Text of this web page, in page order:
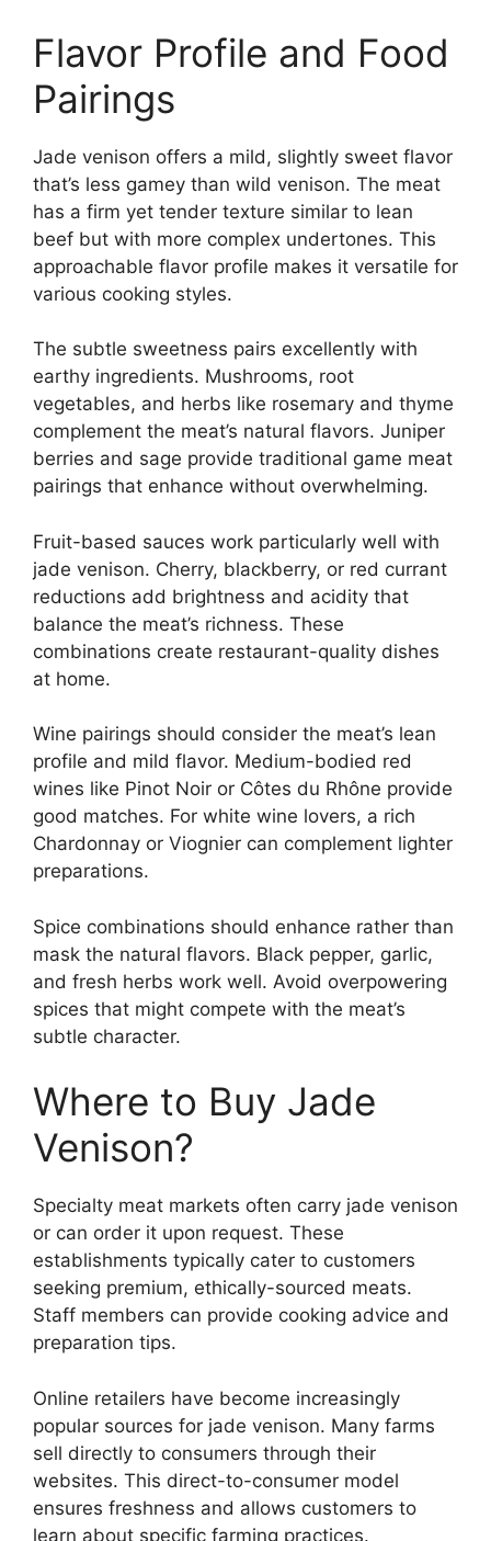
Flavor Profile and Food
Pairings
Jade venison offers a mild, slightly sweet flavor
that’s less gamey than wild venison. The meat
has a firm yet tender texture similar to lean
beef but with more complex undertones. This
approachable flavor profile makes it versatile for
various cooking styles.
The subtle sweetness pairs excellently with
earthy ingredients. Mushrooms, root
vegetables, and herbs like rosemary and thyme
complement the meat’s natural flavors. Juniper
berries and sage provide traditional game meat
pairings that enhance without overwhelming.
Fruit-based sauces work particularly well with
jade venison. Cherry, blackberry, or red currant
reductions add brightness and acidity that
balance the meat’s richness. These
combinations create restaurant-quality dishes
at home.
Wine pairings should consider the meat’s lean
profile and mild flavor. Medium-bodied red
wines like Pinot Noir or Côtes du Rhône provide
good matches. For white wine lovers, a rich
Chardonnay or Viognier can complement lighter
preparations.
Spice combinations should enhance rather than
mask the natural flavors. Black pepper, garlic,
and fresh herbs work well. Avoid overpowering
spices that might compete with the meat’s
subtle character.
Where to Buy Jade
Venison?
Specialty meat markets often carry jade venison
or can order it upon request. These
establishments typically cater to customers
seeking premium, ethically-sourced meats.
Staff members can provide cooking advice and
preparation tips.
Online retailers have become increasingly
popular sources for jade venison. Many farms
sell directly to consumers through their
websites. This direct-to-consumer model
ensures freshness and allows customers to
learn about specific farming practices.